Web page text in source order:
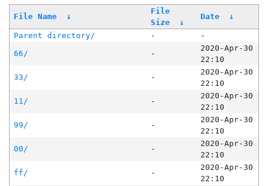
File Name ↓
File
Size
↓
Date ↓
Parent directory/ -
-
66/
-
2020-Apr-30
22:10
33/
-
2020-Apr-30
22:10
11/
-
2020-Apr-30
22:10
99/
-
2020-Apr-30
22:10
00/
-
2020-Apr-30
22:10
ff/
-
2020-Apr-30
22:10